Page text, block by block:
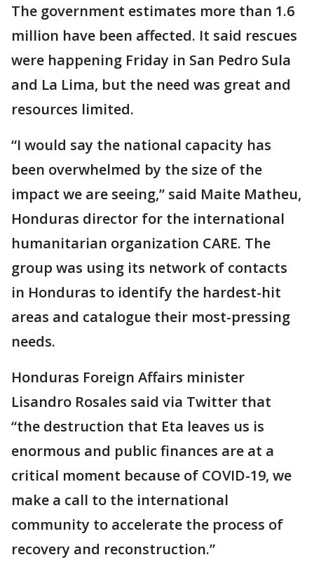
The government estimates more than 1.6
million have been affected. It said rescues
were happening Friday in San Pedro Sula
and La Lima, but the need was great and
resources limited.
“I would say the national capacity has
been overwhelmed by the size of the
impact we are seeing,” said Maite Matheu,
Honduras director for the international
humanitarian organization CARE. The
group was using its network of contacts
in Honduras to identify the hardest-hit
areas and catalogue their most-pressing
needs.
Honduras Foreign Affairs minister
Lisandro Rosales said via Twitter that
“the destruction that Eta leaves us is
enormous and public finances are at a
critical moment because of COVID-19, we
make a call to the international
community to accelerate the process of
recovery and reconstruction.”